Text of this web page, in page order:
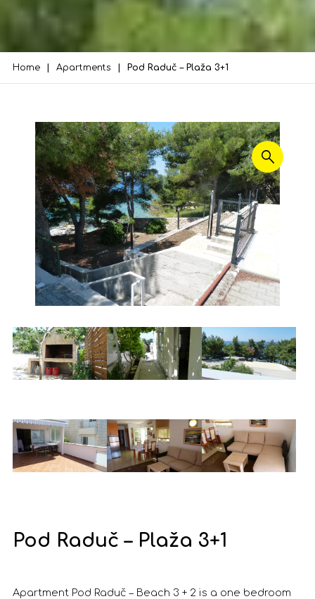
Home Apartments Pod Raduč – Plaža 3+1
Pod Raduč – Plaža 3+1
Apartment Pod Raduč – Beach 3 + 2 is a one bedroom